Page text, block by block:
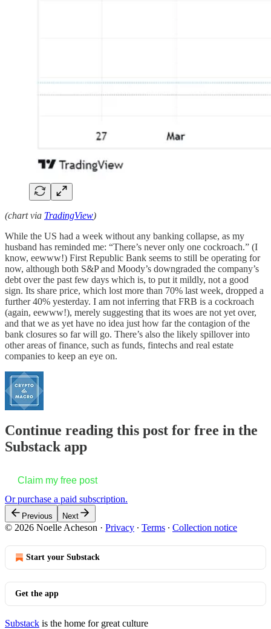
(chart via TradingView)
While the US had a week without any banking collapse, as my
husband has reminded me: “There’s never only one cockroach.” (I
know, eewww!) First Republic Bank seems to still be operating for
now, although both S&P and Moody’s downgraded the company’s
debt over the past few days which is, to put it mildly, not a good
sign. Its share price, which lost more than 70% last week, dropped a
further 40% yesterday. I am not inferring that FRB is a cockroach
(again, eewww!), merely suggesting that its woes are not yet over,
and that we as yet have no idea just how far the contagion of the
bank closures so far will go. There’s also the likely spillover into
other areas of finance, such as funds, fintechs and real estate
companies to keep an eye on.
Continue reading this post for free in the
Substack app
Claim my free post
Or purchase a paid subscription.
Previous Next
© 2026 Noelle Acheson · Privacy ∙ Terms ∙ Collection notice
Start your Substack
Get the app
Substack is the home for great culture